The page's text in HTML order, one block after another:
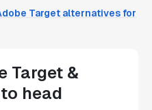
Target alternatives for
Target &
head